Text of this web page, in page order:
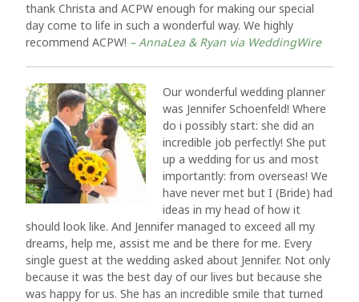
thank Christa and ACPW enough for making our special
day come to life in such a wonderful way. We highly
recommend ACPW! – AnnaLea & Ryan via WeddingWire
Our wonderful wedding planner
was Jennifer Schoenfeld! Where
do i possibly start: she did an
incredible job perfectly! She put
up a wedding for us and most
importantly: from overseas! We
have never met but I (Bride) had
ideas in my head of how it
should look like. And Jennifer managed to exceed all my
dreams, help me, assist me and be there for me. Every
single guest at the wedding asked about Jennifer. Not only
because it was the best day of our lives but because she
was happy for us. She has an incredible smile that turned